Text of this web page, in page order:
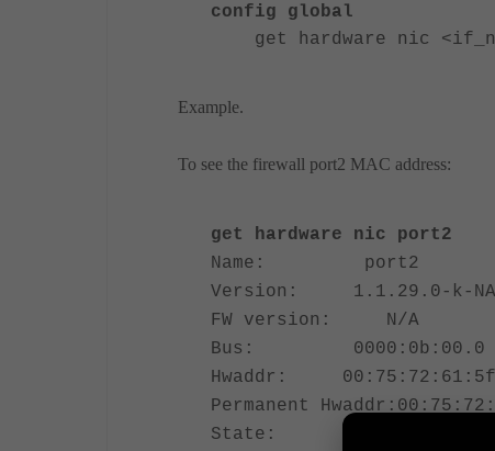
config global
get hardware nic
Example.
To see the firewall port2 MAC address:
get hardware nic port2
Name: port2
Version: 1.1.29.0-k-
FW version: N/A
Bus: 0000:0b:00.0
Hwaddr:
Permanent
State: up